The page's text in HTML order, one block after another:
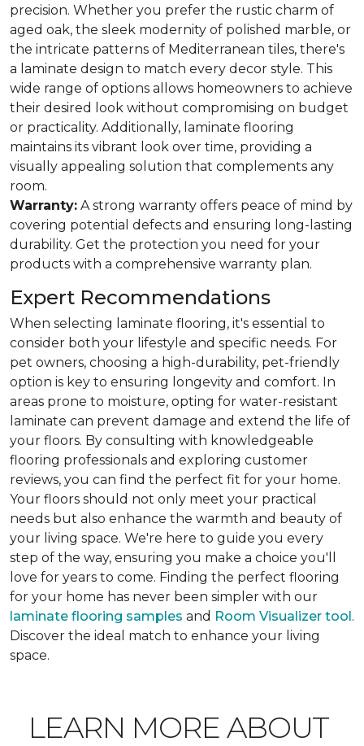
precision. Whether you prefer the rustic charm of
aged oak, the sleek modernity of polished marble, or
the intricate patterns of Mediterranean tiles, there's
a laminate design to match every decor style. This
wide range of options allows homeowners to achieve
their desired look without compromising on budget
or practicality. Additionally, laminate flooring
maintains its vibrant look over time, providing a
visually appealing solution that complements any
room.
Warranty: A strong warranty offers peace of mind by
covering potential defects and ensuring long-lasting
durability. Get the protection you need for your
products with a comprehensive warranty plan.
Expert Recommendations
When selecting laminate flooring, it's essential to
consider both your lifestyle and specific needs. For
pet owners, choosing a high-durability, pet-friendly
option is key to ensuring longevity and comfort. In
areas prone to moisture, opting for water-resistant
laminate can prevent damage and extend the life of
your floors. By consulting with knowledgeable
flooring professionals and exploring customer
reviews, you can find the perfect fit for your home.
Your floors should not only meet your practical
needs but also enhance the warmth and beauty of
your living space. We're here to guide you every
step of the way, ensuring you make a choice you'll
love for years to come. Finding the perfect flooring
for your home has never been simpler with our
laminate flooring samples and Room Visualizer tool.
Discover the ideal match to enhance your living
space.
LEARN MORE ABOUT